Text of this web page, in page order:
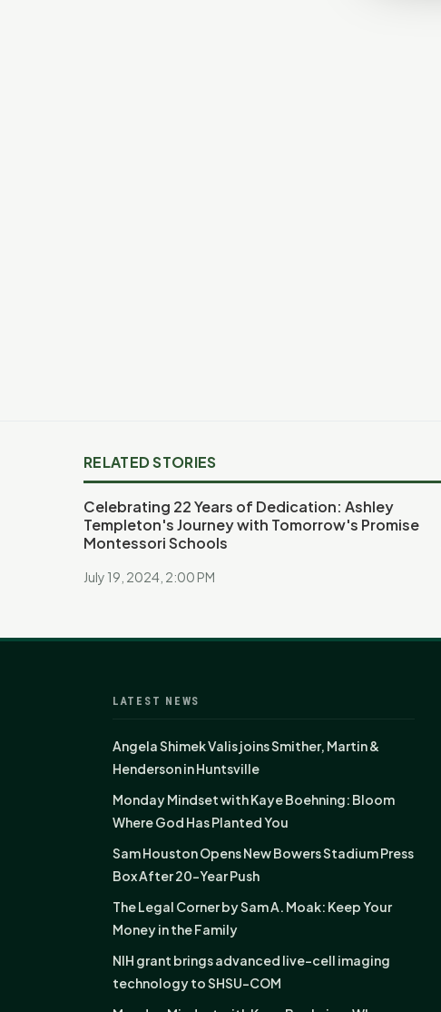
RELATED STORIES
Celebrating 22 Years of Dedication: Ashley
Templeton's Journey with Tomorrow's Promise
Montessori Schools
July 19, 2024, 2:00 PM
LATEST NEWS
Angela Shimek Valis joins Smither, Martin &
Henderson in Huntsville
Monday Mindset with Kaye Boehning: Bloom
Where God Has Planted You
Sam Houston Opens New Bowers Stadium Press
Box After 20-Year Push
The Legal Corner by Sam A. Moak: Keep Your
Money in the Family
NIH grant brings advanced live-cell imaging
technology to SHSU-COM